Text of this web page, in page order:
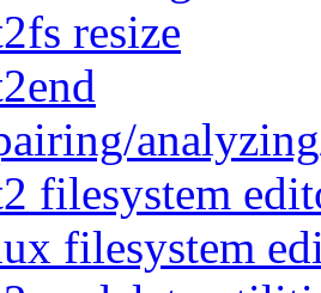
resize
filesystem
filesystem